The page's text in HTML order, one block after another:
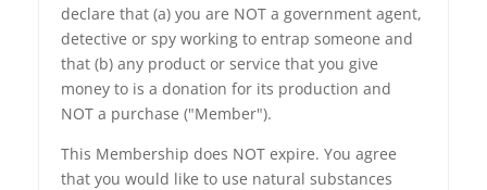
declare that (a) you are NOT a government agent,
detective or spy working to entrap someone and
that (b) any product or service that you give
money to is a donation for its production and
NOT a purchase ("Member").
This Membership does NOT expire. You agree
that you would like to use natural substances